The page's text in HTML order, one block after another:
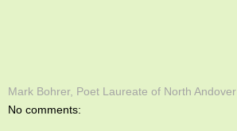
Mark Bohrer, Poet Laureate of North Andover
No comments: